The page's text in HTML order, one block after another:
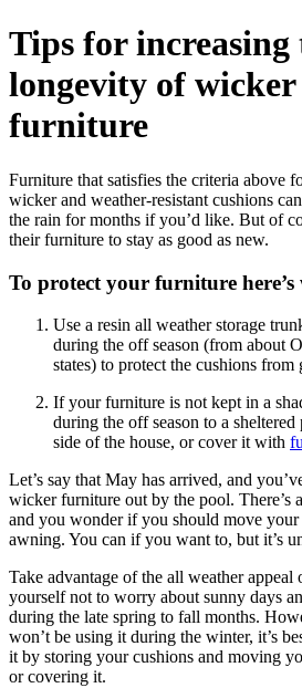
Tips for increasing
longevity of
furniture
Furniture that satisfies the criteria above
wicker and weather-resistant cushions
the rain for months if you’d like. But of
their furniture to stay as good as new.
To protect your furniture
Use a resin all weather storage
during the off season (from about
states) to protect the cushions
If your furniture is not kept in a
during the off season to a
side of the house, or cover it with
Let’s say that May has arrived, and
wicker furniture out by the pool. There’s
and you wonder if you should move
awning. You can if you want to, but it’s
Take advantage of the all weather
yourself not to worry about sunny days
during the late spring to fall months.
won’t be using it during the winter, it’s
it by storing your cushions and moving
or covering it.